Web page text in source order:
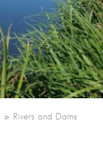
Rivers and Dams